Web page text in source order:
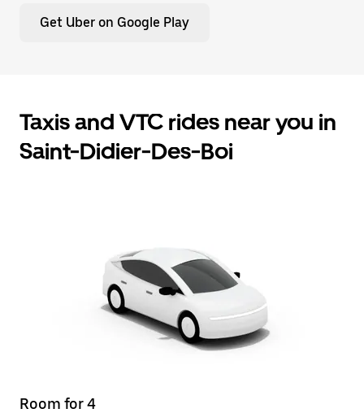
Get Uber on Google Play
Taxis and VTC rides near you in
Saint-Didier-Des-Boi
Room for 4